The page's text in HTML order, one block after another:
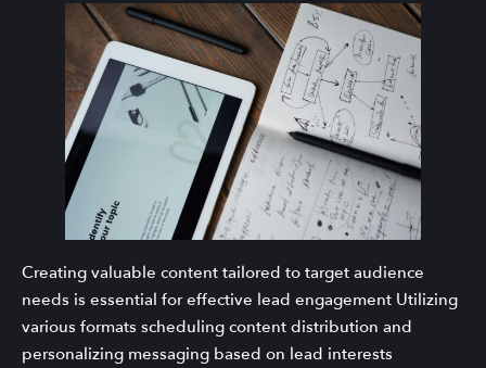
Creating valuable content tailored to target audience
needs is essential for effective lead engagement Utilizing
various formats scheduling content distribution and
personalizing messaging based on lead interests